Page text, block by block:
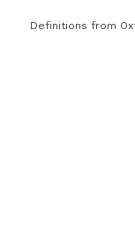
Definitions from